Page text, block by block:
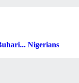
Nigerians